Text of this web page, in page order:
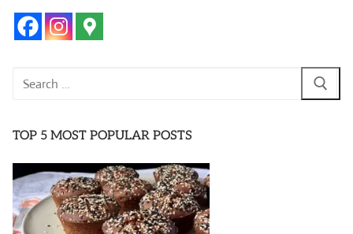
Search
TOP 5 MOST POPULAR POSTS